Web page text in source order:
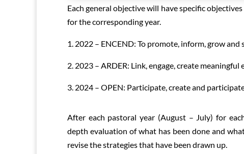
Each general objective will have specific
for the corresponding year.
1. 2022 – ENCEND: To promote, inform, grow
2. 2023 – ARDER: Link, engage, create
3. 2024 – OPEN: Participate, create and
After each pastoral year (August – July) for
depth evaluation of what has been done and
revise the strategies that have been drawn up.